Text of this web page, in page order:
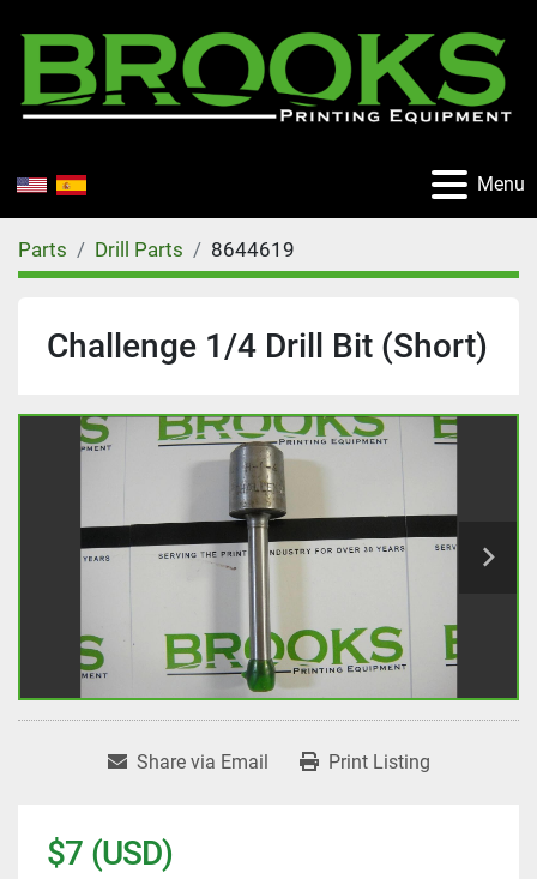
Menu
Parts Drill Parts 8644619
Challenge 1/4 Drill Bit (Short)
Share via Email Print Listing
$7 (USD)